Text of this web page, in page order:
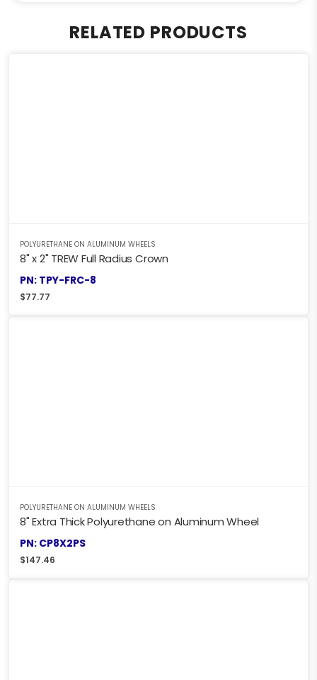
RELATED PRODUCTS
POLYURETHANE ON ALUMINUM WHEELS
8" x 2" TREW Full Radius Crown
PN: TPY-FRC-8
$77.77
POLYURETHANE ON ALUMINUM WHEELS
8" Extra Thick Polyurethane on Aluminum Wheel
PN: CP8X2PS
$147.46